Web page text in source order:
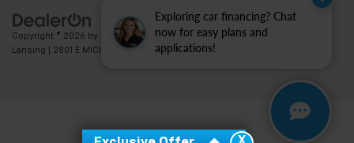
Exploring car financing? Chat
now for easy plans and
applications!
Copyright © 2026 by DealerOn| Sitemap| Privacy | Feldman Chevrolet of
Lansing
2801 E MICHIGAN AVE, LANSING, MI48912